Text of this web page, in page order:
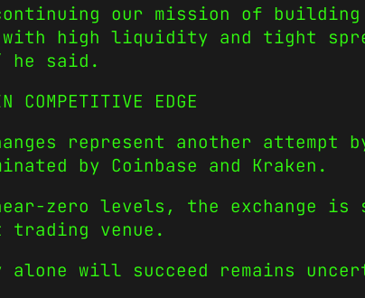
our mission of
with high liquidity and tight
he said.
COMPETITIVE EDGE
represent another attempt
by Coinbase and Kraken.
zero levels, the exchange
trading venue.
alone will succeed remains